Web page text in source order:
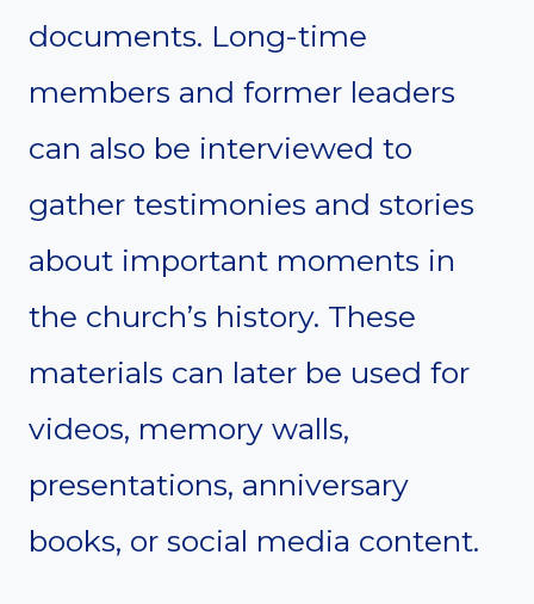
documents. Long-time
members and former leaders
can also be interviewed to
gather testimonies and stories
about important moments in
the church’s history. These
materials can later be used for
videos, memory walls,
presentations, anniversary
books, or social media content.